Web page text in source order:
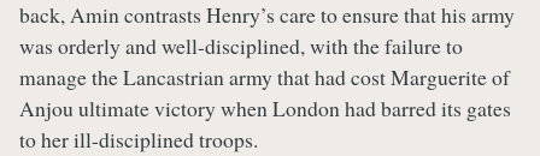
back, Amin contrasts Henry’s care to ensure that his army
was orderly and well-disciplined, with the failure to
manage the Lancastrian army that had cost Marguerite of
Anjou ultimate victory when London had barred its gates
to her ill-disciplined troops.